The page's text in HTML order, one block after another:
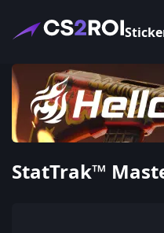
StatTrak™